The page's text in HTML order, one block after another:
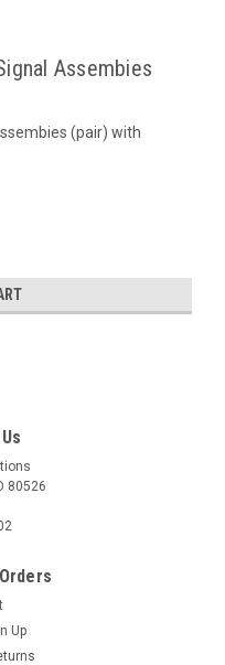
Assembies
(pair) with
80526
Up